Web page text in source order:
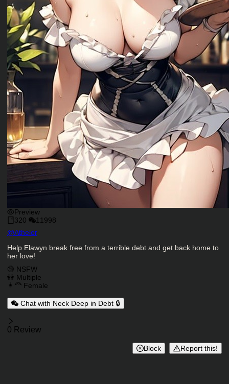
Preview
320
11998
Character Creator
@Athelor
Character Description
Help Elawyn break free from a terrible debt and get back home to
her love!
Charactor Tags
🔞 NSFW
👭 Multiple
👩‍🦰 Female
Chat with Neck Deep in Debt 🔒
Reviews
0 Review
Block Report this!